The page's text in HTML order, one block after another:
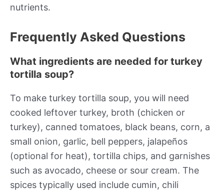
nutrients.
Frequently Asked Questions
What ingredients are needed for turkey
tortilla soup?
To make turkey tortilla soup, you will need
cooked leftover turkey, broth (chicken or
turkey), canned tomatoes, black beans, corn, a
small onion, garlic, bell peppers, jalapeños
(optional for heat), tortilla chips, and garnishes
such as avocado, cheese or sour cream. The
spices typically used include cumin, chili